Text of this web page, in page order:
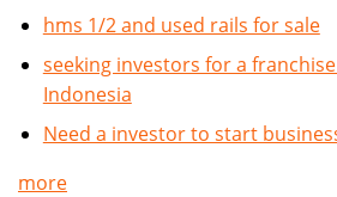
hms 1/2 and used rails for sale
seeking investors for a
Indonesia
Need a investor to start
more